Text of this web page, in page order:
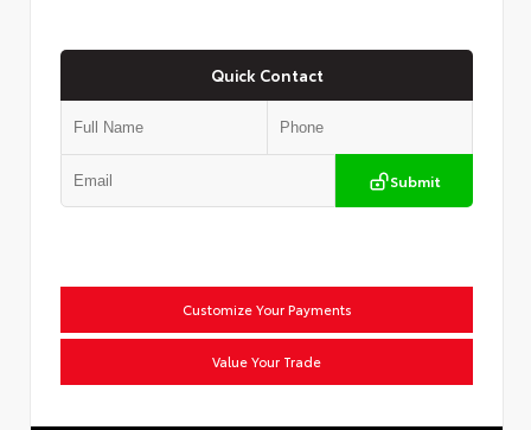
Quick Contact
Submit
Customize Your Payments
Value Your Trade